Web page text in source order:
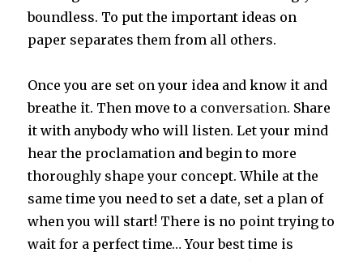
boundless. To put the important ideas on
paper separates them from all others.
Once you are set on your idea and know it and
breathe it. Then move to a conversation. Share
it with anybody who will listen. Let your mind
hear the proclamation and begin to more
thoroughly shape your concept. While at the
same time you need to set a date, set a plan of
when you will start! There is no point trying to
wait for a perfect time… Your best time is